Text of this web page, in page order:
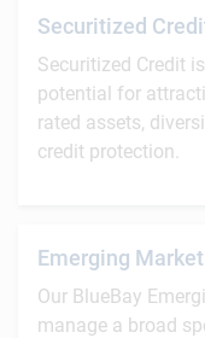
Securitized
Securitized Credit
potential for
rated assets,
credit protection.
Emerging
Our BlueBay
manage a broad